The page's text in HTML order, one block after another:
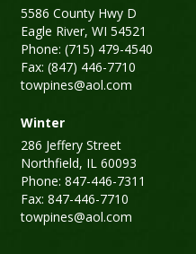
5586 County Hwy D
Eagle River, WI 54521
Phone: (715) 479-4540
Fax: (847) 446-7710
towpines@aol.com
Winter
286 Jeffery Street
Northfield, IL 60093
Phone: 847-446-7311
Fax: 847-446-7710
towpines@aol.com